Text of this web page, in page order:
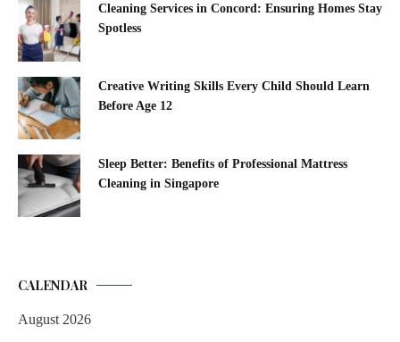
Cleaning Services in Concord: Ensuring Homes Stay
Spotless
Creative Writing Skills Every Child Should Learn
Before Age 12
Sleep Better: Benefits of Professional Mattress
Cleaning in Singapore
CALENDAR
August 2026